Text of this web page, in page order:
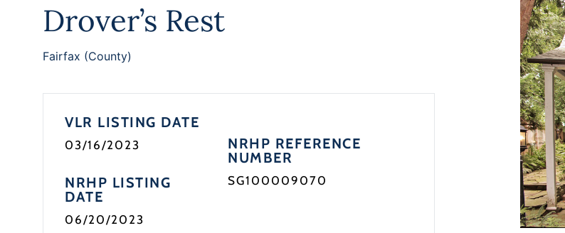
Drover’s Rest
Fairfax (County)
VLR LISTING DATE
03/16/2023
NRHP LISTING
DATE
06/20/2023
NRHP REFERENCE
NUMBER
SG100009070